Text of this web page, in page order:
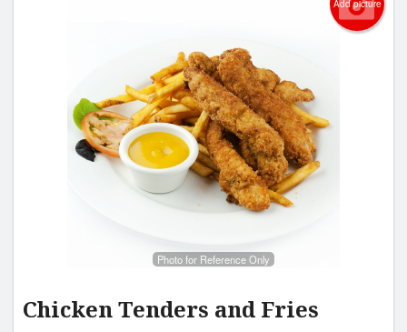
Add picture
Photo for Reference Only
Chicken Tenders and Fries